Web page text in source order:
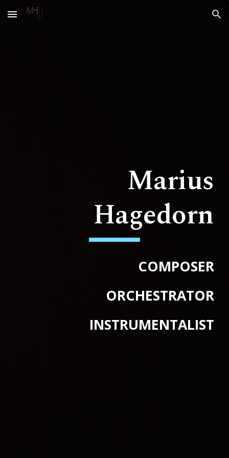
Skip to main content Skip to navigation
Marius
Hagedorn
COMPOSER
ORCHESTRATOR
INSTRUMENTALIST